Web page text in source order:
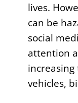
lives.
can be
social
attention
vehicles,